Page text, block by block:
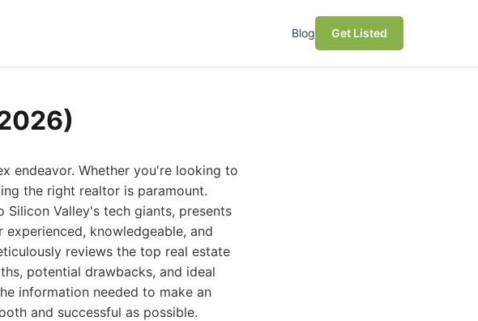
Blog Get Listed
endeavor. Whether you're looking to
the right realtor is paramount.
Valley's tech giants, presents
knowledgeable, and
reviews the top real estate
potential drawbacks, and ideal
information needed to make an
and successful as possible.